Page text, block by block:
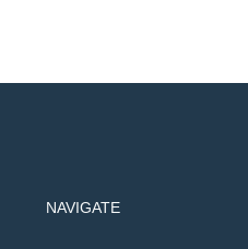
NAVIGATE